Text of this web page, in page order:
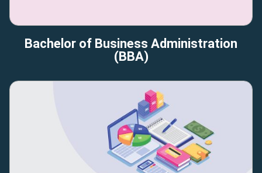
Bachelor of Business Administration
(BBA)